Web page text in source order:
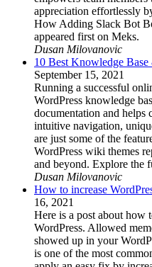
appreciation effortlessly
How Adding Slack Bot
appeared first on Meks.
Dusan Milovanovic
10 Best Knowledge
September 15, 2021
Running a successful
WordPress knowledge
documentation and helps
intuitive navigation,
are just some of the
WordPress wiki themes
and beyond. Explore
Dusan Milovanovic
How to increase
16, 2021
Here is a post about how
WordPress. Allowed
showed up in your
is one of the most